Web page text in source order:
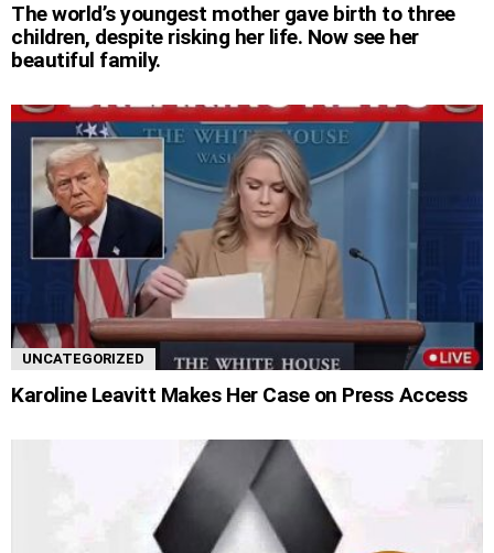
The world’s youngest mother gave birth to three
children, despite risking her life. Now see her
beautiful family.
UNCATEGORIZED
Karoline Leavitt Makes Her Case on Press Access